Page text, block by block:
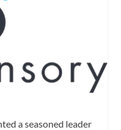
a seasoned leader